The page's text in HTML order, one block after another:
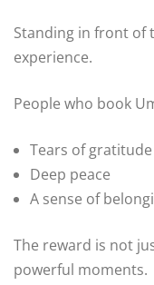
Standing in front of
experience.
People who book
Tears of gratitude
Deep peace
A sense of
The reward is not
powerful moments.